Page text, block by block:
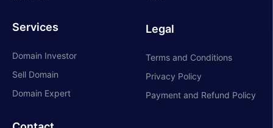
Services
Domain Investor
Sell Domain
Domain Expert
Legal
Terms and Conditions
Privacy Policy
Payment and Refund Policy